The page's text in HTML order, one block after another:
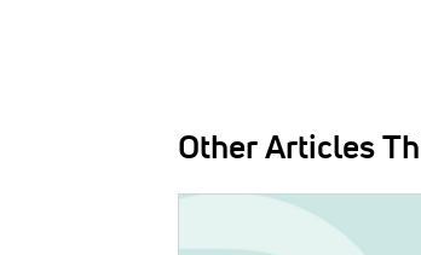
Other Articles